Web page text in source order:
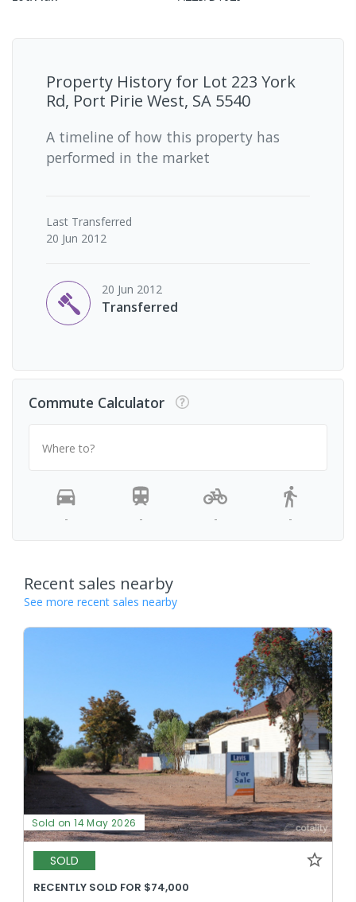
Property History for Lot 223 York
Rd, Port Pirie West, SA 5540
A timeline of how this property has
performed in the market
Last Transferred
20 Jun 2012
20 Jun 2012
Transferred
Commute Calculator
Where to?
- - - -
Recent sales nearby
See more recent sales nearby
Sold on 14 May 2026
SOLD
RECENTLY SOLD FOR $74,000